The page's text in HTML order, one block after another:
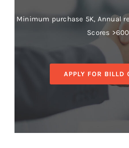
Minimum purchase 5K, Annual
Scores >600
APPLY FOR BILLD